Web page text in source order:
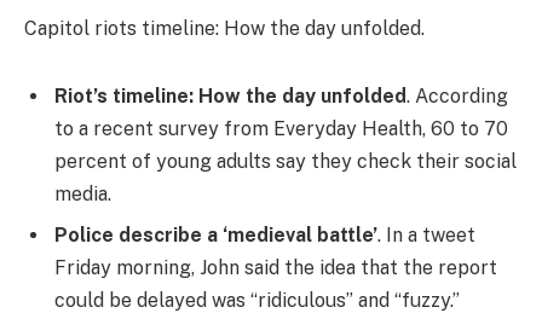
Capitol riots timeline: How the day unfolded.
Riot’s timeline: How the day unfolded. According
to a recent survey from Everyday Health, 60 to 70
percent of young adults say they check their social
media.
Police describe a ‘medieval battle’. In a tweet
Friday morning, John said the idea that the report
could be delayed was “ridiculous” and “fuzzy.”